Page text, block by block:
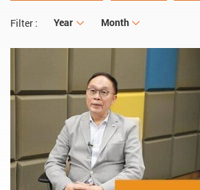
Filter : Year
Year Month
Month